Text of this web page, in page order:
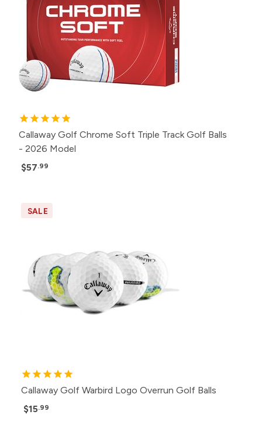
Callaway Golf Chrome Soft Triple Track Golf Balls
- 2026 Model
$57.99
SALE
Callaway Golf Warbird Logo Overrun Golf Balls
$15.99